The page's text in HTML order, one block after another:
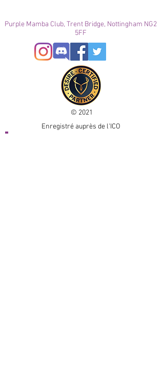
Purple Mamba Club, Trent Bridge, Nottingham NG2
5FF
© 2021
Enregistré auprès de l'ICO